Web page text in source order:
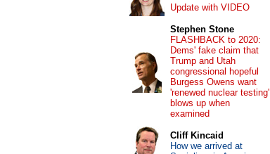
Update with VIDEO
Stephen Stone
FLASHBACK to 2020:
Dems' fake claim that
Trump and Utah
congressional hopeful
Burgess Owens want
'renewed nuclear testing'
blows up when
examined
Cliff Kincaid
How we arrived at